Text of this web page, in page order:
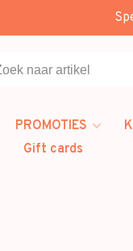
PROMOTIES
Gift cards